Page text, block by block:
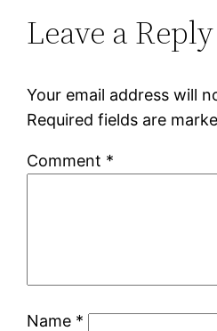
Leave a Reply
Your email address will
Required fields are
Comment *
Name *